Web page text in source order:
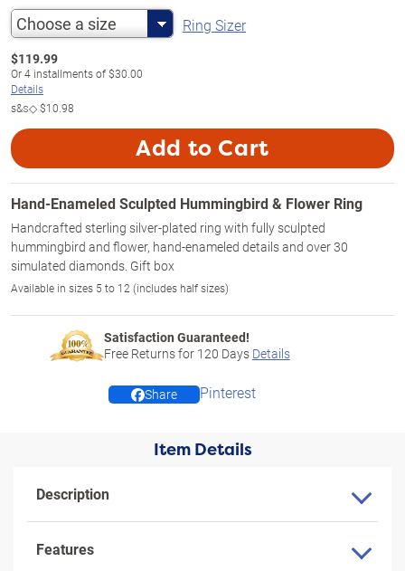
Choose a size Ring Sizer
$119.99
Or4 installments of$30.00
Details
s&s◇$10.98
Add to Cart
Hand-Enameled Sculpted Hummingbird & Flower Ring
Handcrafted sterling silver-plated ring with fully sculpted
hummingbird and flower, hand-enameled details and over 30
simulated diamonds. Gift box
Available in sizes 5 to 12 (includes half sizes)
Satisfaction Guaranteed!
Free Returns for 120 Days Details
Share Pinterest
Item Details
Description
Features